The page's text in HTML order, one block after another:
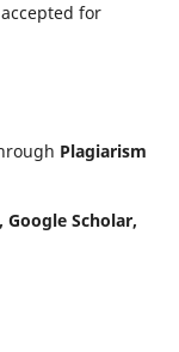
for
Plagiarism
Google Scholar,